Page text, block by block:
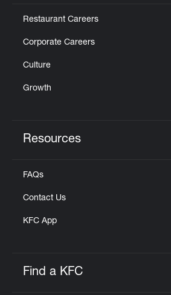
Restaurant Careers
Corporate Careers
Culture
Growth
Resources
FAQs
Contact Us
KFC App
Find a KFC